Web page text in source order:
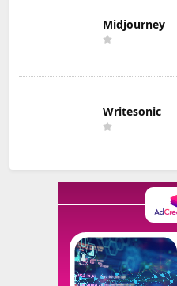
Midjourney
Writesonic